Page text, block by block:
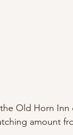
Old Horn Inn
amount